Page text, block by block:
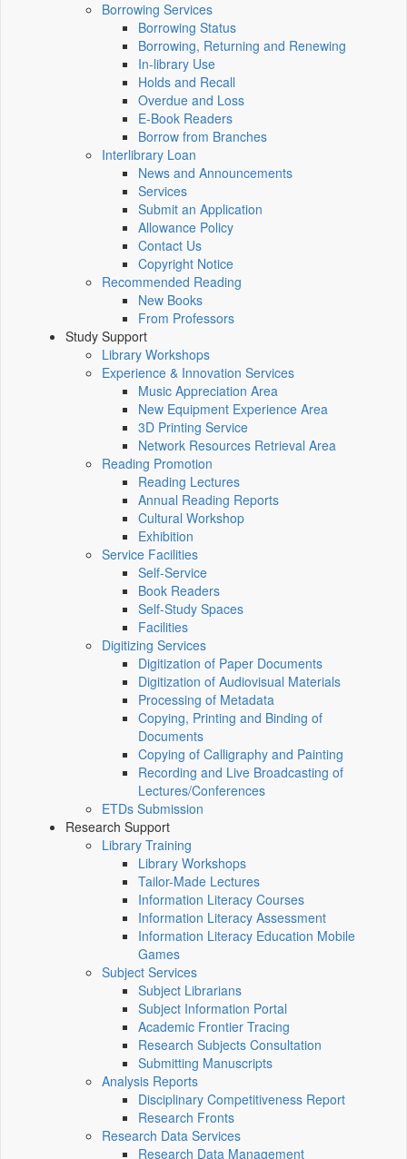
Borrowing Services
Borrowing Status
Borrowing, Returning and Renewing
In-library Use
Holds and Recall
Overdue and Loss
E-Book Readers
Borrow from Branches
Interlibrary Loan
News and Announcements
Services
Submit an Application
Allowance Policy
Contact Us
Copyright Notice
Recommended Reading
New Books
From Professors
Study Support
Library Workshops
Experience & Innovation Services
Music Appreciation Area
New Equipment Experience Area
3D Printing Service
Network Resources Retrieval Area
Reading Promotion
Reading Lectures
Annual Reading Reports
Cultural Workshop
Exhibition
Service Facilities
Self-Service
Book Readers
Self-Study Spaces
Facilities
Digitizing Services
Digitization of Paper Documents
Digitization of Audiovisual Materials
Processing of Metadata
Copying, Printing and Binding of
Documents
Copying of Calligraphy and Painting
Recording and Live Broadcasting of
Lectures/Conferences
ETDs Submission
Research Support
Library Training
Library Workshops
Tailor-Made Lectures
Information Literacy Courses
Information Literacy Assessment
Information Literacy Education Mobile
Games
Subject Services
Subject Librarians
Subject Information Portal
Academic Frontier Tracing
Research Subjects Consultation
Submitting Manuscripts
Analysis Reports
Disciplinary Competitiveness Report
Research Fronts
Research Data Services
Research Data Management